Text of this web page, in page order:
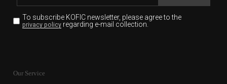
To subscribe KOFIC newsletter, please agree to the
privacy policyregarding e-mail collection.
for the purpose of the newsletter delivery and will keep
Our Service